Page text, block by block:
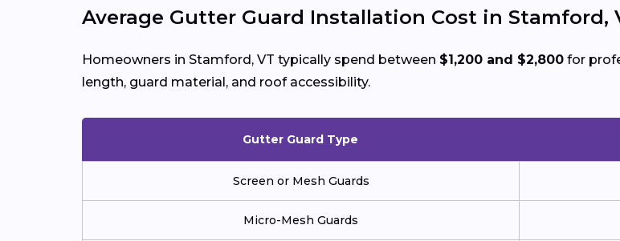
Average Gutter Guard Installation Cost in Stamford,
Homeowners in Stamford, VT typically spend between $1,200 and $2,800 for
length, guard material, and roof accessibility.
Gutter Guard Type
Screen or Mesh Guards
Micro-Mesh Guards